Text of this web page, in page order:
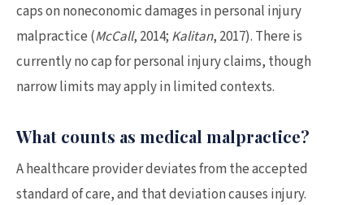
caps on noneconomic damages in personal injury
malpractice (McCall, 2014; Kalitan, 2017). There is
currently no cap for personal injury claims, though
narrow limits may apply in limited contexts.
What counts as medical malpractice?
A healthcare provider deviates from the accepted
standard of care, and that deviation causes injury.